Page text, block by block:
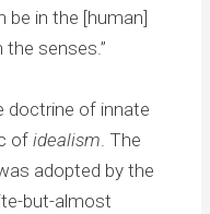
be in the [human]
senses.”
doctrine of innate
ofidealism . The
adopted by the
but-almost